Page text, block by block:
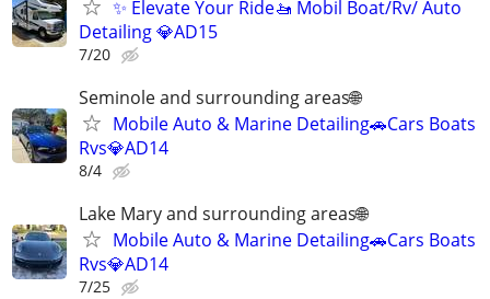
✨ Elevate Your Ride🚤 Mobil Boat/Rv/ Auto
Detailing 💎AD15
7/20
Seminole and surrounding areas🌐
Mobile Auto & Marine Detailing🚗Cars Boats
Rvs💎AD14
8/4
Lake Mary and surrounding areas🌐
Mobile Auto & Marine Detailing🚗Cars Boats
Rvs💎AD14
7/25